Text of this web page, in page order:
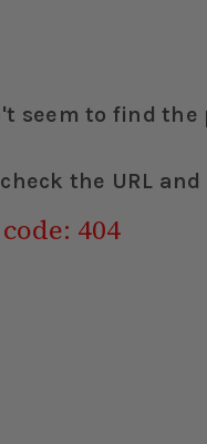
seem to find
the URL
404